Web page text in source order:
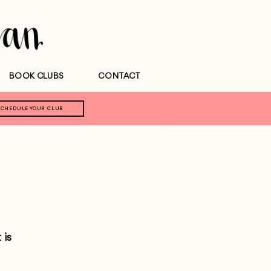
BOOK CLUBS CONTACT
YOUR CLUB
is